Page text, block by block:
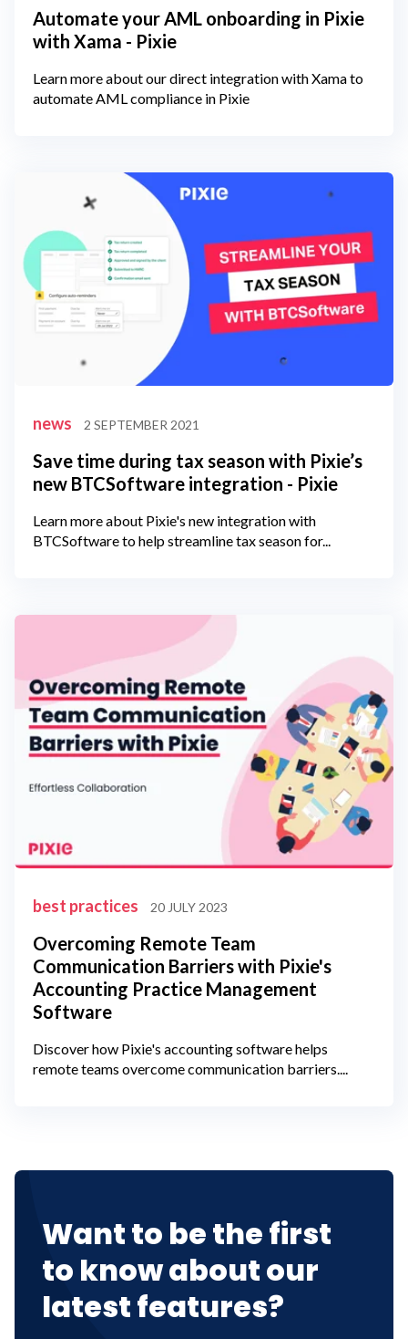
Automate your AML onboarding in Pixie
with Xama - Pixie
Learn more about our direct integration with Xama to
automate AML compliance in Pixie
news 2 SEPTEMBER 2021
Save time during tax season with Pixie’s
new BTCSoftware integration - Pixie
Learn more about Pixie's new integration with
BTCSoftware to help streamline tax season for...
best practices 20 JULY 2023
Overcoming Remote Team
Communication Barriers with Pixie's
Accounting Practice Management
Software
Discover how Pixie's accounting software helps
remote teams overcome communication barriers....
Want to be the first
to know about our
latest features?